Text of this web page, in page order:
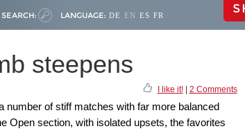
SEARCH: LANGUAGE: DE EN ES FR
steepens
I like it!| 2 Comments
number of stiff matches with far more balanced
Open section, with isolated upsets, the favorites